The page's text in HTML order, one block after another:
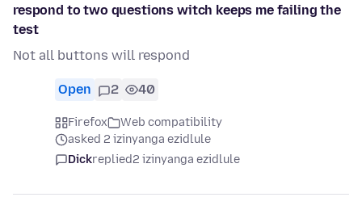
respond to two questions witch keeps me failing the
test
Not all buttons will respond
Open 2 40
Firefox
Web compatibility
asked 2 izinyanga ezidlule
Dickreplied2 izinyanga ezidlule